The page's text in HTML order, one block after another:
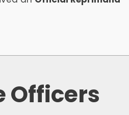
Officers